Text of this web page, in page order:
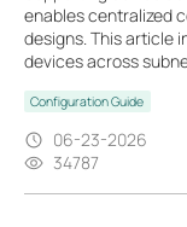
enables centralized
designs. This article
devices across
Configuration Guide
06-23-2026
34787